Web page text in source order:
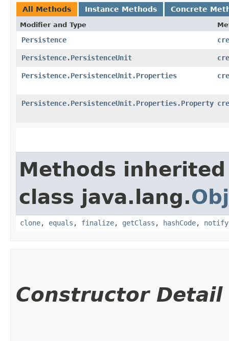
All Methods Instance Methods Concrete
Modifier and Type
Persistence
Persistence.PersistenceUnit
Persistence.PersistenceUnit.Properties
Persistence.PersistenceUnit.Properties.Property
Methods
class java.lang.
clone, equals , finalize, getClass , hashCode, notify
Constructor Detail